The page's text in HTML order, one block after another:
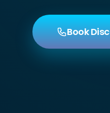
Book